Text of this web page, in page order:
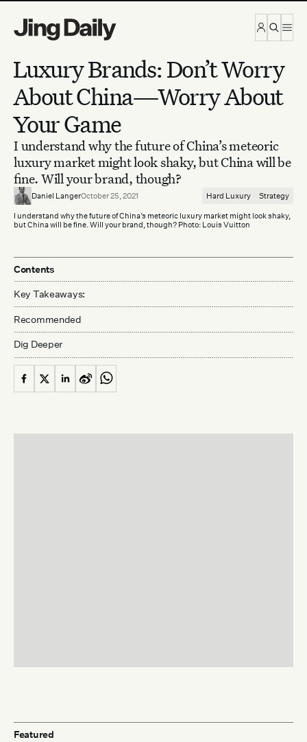
Luxury Brands: Don’t Worry
About China—Worry About
Your Game
I understand why the future of China’s meteoric
luxury market might look shaky, but China will be
fine. Will your brand, though?
Daniel LangerOctober 25, 2021 Hard Luxury Strategy
I understand why the future of China’s meteoric luxury market might look shaky,
but China will be fine. Will your brand, though? Photo: Louis Vuitton
Contents
Key Takeaways:
Recommended
Dig Deeper
Featured